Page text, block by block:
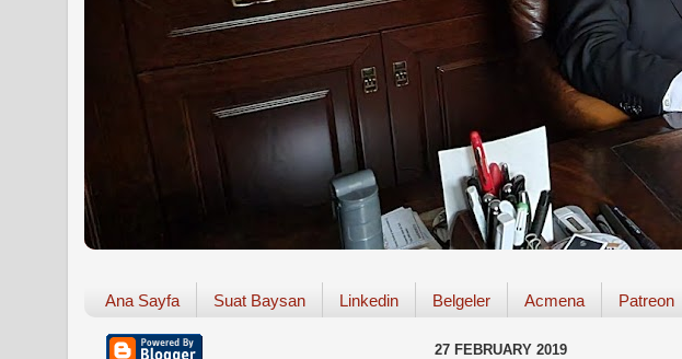
Ana Sayfa Suat Baysan Linkedin Belgeler Acmena Patreon
27 FEBRUARY 2019